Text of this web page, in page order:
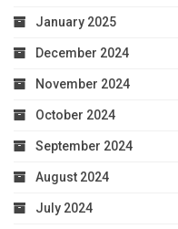
January 2025
December 2024
November 2024
October 2024
September 2024
August 2024
July 2024